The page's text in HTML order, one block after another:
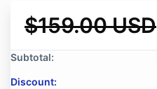
$159.00 USD
Subtotal:
Discount: